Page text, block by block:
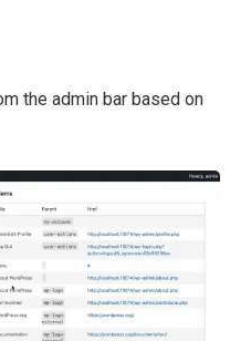
the admin bar based on